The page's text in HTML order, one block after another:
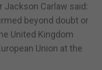
Carlaw said:
beyond doubt or
United Kingdom
Union at the